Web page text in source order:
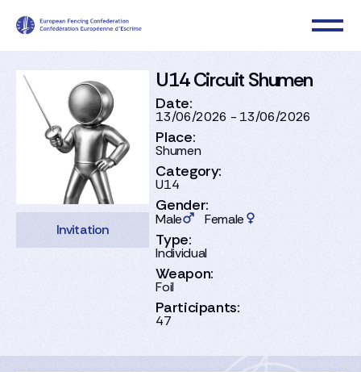
Invitation
U14 Circuit Shumen
Date:
13/06/2026 - 13/06/2026
Place:
Shumen
Category:
U14
Gender:
Male Female
Type:
Individual
Weapon:
Foil
Participants:
47